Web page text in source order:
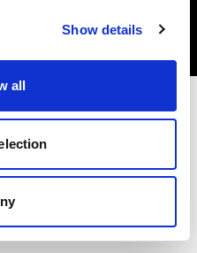
Show details
all